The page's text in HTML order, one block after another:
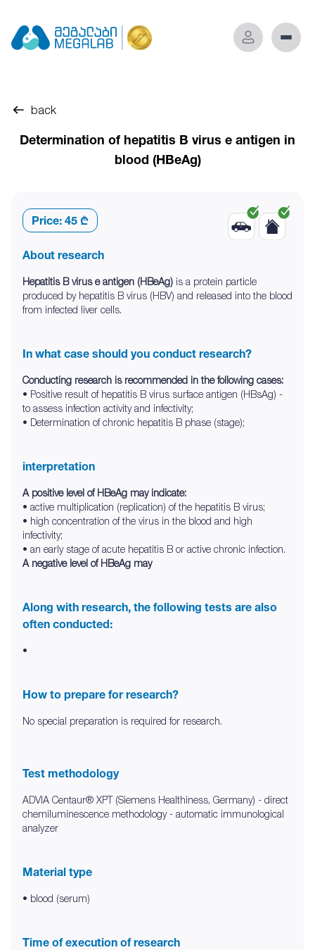
back
Determination of hepatitis B virus e antigen in
blood (HBeAg)
Price: 45 ₾
About research
Hepatitis B virus e antigen (HBeAg) is a protein particle
produced by hepatitis B virus (HBV) and released into the blood
from infected liver cells.
In what case should you conduct research?
Conducting research is recommended in the following cases:
• Positive result of hepatitis B virus surface antigen (HBsAg) -
to assess infection activity and infectivity;
• Determination of chronic hepatitis B phase (stage);
interpretation
A positive level of HBeAg may indicate:
• active multiplication (replication) of the hepatitis B virus;
• high concentration of the virus in the blood and high
infectivity;
• an early stage of acute hepatitis B or active chronic infection.
A negative level of HBeAg may
Along with research, the following tests are also
often conducted:
•
How to prepare for research?
No special preparation is required for research.
Test methodology
ADVIA Centaur® XPT (Siemens Healthiness, Germany) - direct
chemiluminescence methodology - automatic immunological
analyzer
Material type
• blood (serum)
Time of execution of research